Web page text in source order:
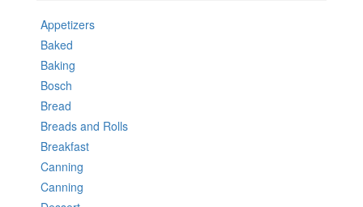
Appetizers
Baked
Baking
Bosch
Bread
Breads and Rolls
Breakfast
Canning
Canning